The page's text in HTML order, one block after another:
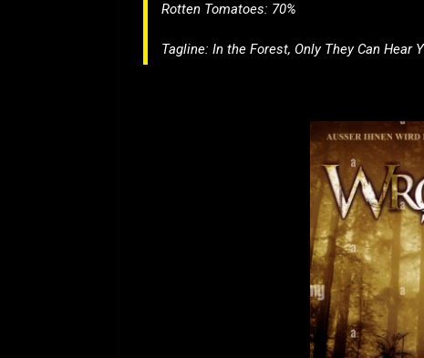
Rotten Tomatoes: 70%
Tagline: In the Forest, Only They Can Hear